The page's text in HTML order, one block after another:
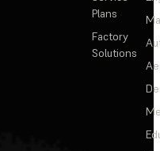
Plans
Factory
Solutions